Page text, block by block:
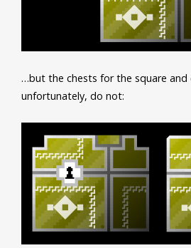
…but the chests for the square and
unfortunately, do not: